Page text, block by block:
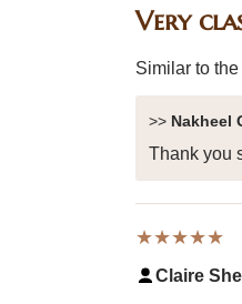
Very
Similar to
>> Nakheel
Thank you
★★★★★
Claire